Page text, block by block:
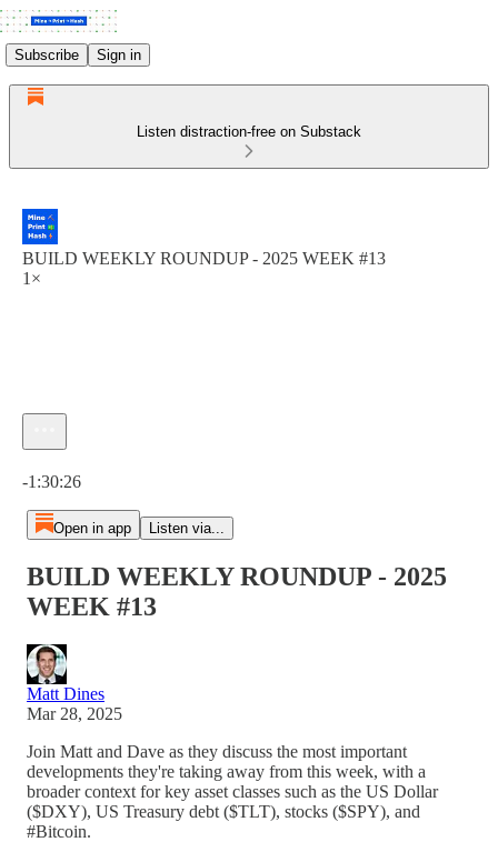
Subscribe Sign in
Listen distraction-free on Substack
BUILD WEEKLY ROUNDUP - 2025 WEEK #13
1×
-1:30:26
Open in app Listen via...
BUILD WEEKLY ROUNDUP - 2025
WEEK #13
Matt Dines
Mar 28, 2025
Join Matt and Dave as they discuss the most important
developments they're taking away from this week, with a
broader context for key asset classes such as the US Dollar
($DXY), US Treasury debt ($TLT), stocks ($SPY), and
#Bitcoin.